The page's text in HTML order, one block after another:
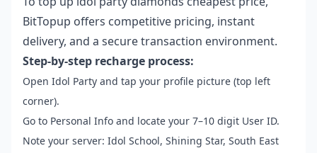
BitTopup offers competitive pricing, instant
delivery, and a secure transaction environment.
Step-by-step recharge process:
Open Idol Party and tap your profile picture (top left
corner).
Go to Personal Info and locate your 7–10 digit User ID.
Note your server: Idol School, Shining Star, South East